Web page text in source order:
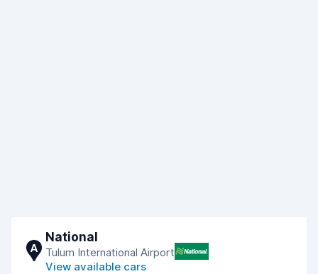
A
National
Tulum International Airport
View available cars